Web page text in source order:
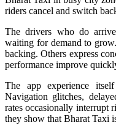
riders cancel and switch
The drivers who do
waiting for demand to
backing. Others express
performance improve
The app experience
Navigation glitches,
rates occasionally interrupt
they show that Bharat Taxi